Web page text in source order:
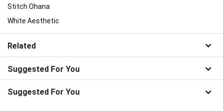
Stitch Ohana
White Aesthetic
Related
Suggested For You
Suggested For You